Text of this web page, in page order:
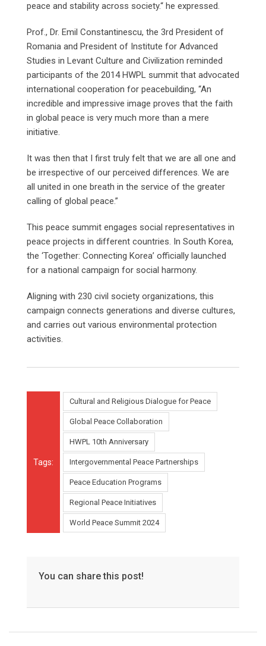
peace and stability across society.“ he expressed.
Prof., Dr. Emil Constantinescu, the 3rd President of
Romania and President of Institute for Advanced
Studies in Levant Culture and Civilization reminded
participants of the 2014 HWPL summit that advocated
international cooperation for peacebuilding, “An
incredible and impressive image proves that the faith
in global peace is very much more than a mere
initiative.
It was then that I first truly felt that we are all one and
be irrespective of our perceived differences. We are
all united in one breath in the service of the greater
calling of global peace.”
This peace summit engages social representatives in
peace projects in different countries. In South Korea,
the ‘Together: Connecting Korea’ officially launched
for a national campaign for social harmony.
Aligning with 230 civil society organizations, this
campaign connects generations and diverse cultures,
and carries out various environmental protection
activities.
Tags:
Cultural and Religious Dialogue for Peace
Global Peace Collaboration
HWPL 10th Anniversary
Intergovernmental Peace Partnerships
Peace Education Programs
Regional Peace Initiatives
World Peace Summit 2024
You can share this post!